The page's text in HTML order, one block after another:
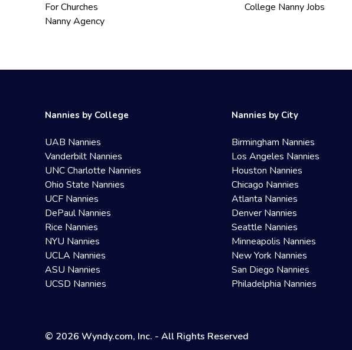
For Churches
Nanny Agency
College Nanny Jobs
Nannies by College
UAB Nannies
Vanderbilt Nannies
UNC Charlotte Nannies
Ohio State Nannies
UCF Nannies
DePaul Nannies
Rice Nannies
NYU Nannies
UCLA Nannies
ASU Nannies
UCSD Nannies
Nannies by City
Birmingham Nannies
Los Angeles Nannies
Houston Nannies
Chicago Nannies
Atlanta Nannies
Denver Nannies
Seattle Nannies
Minneapolis Nannies
New York Nannies
San Diego Nannies
Philadelphia Nannies
© 2026 Wyndy.com, Inc. - All Rights Reserved